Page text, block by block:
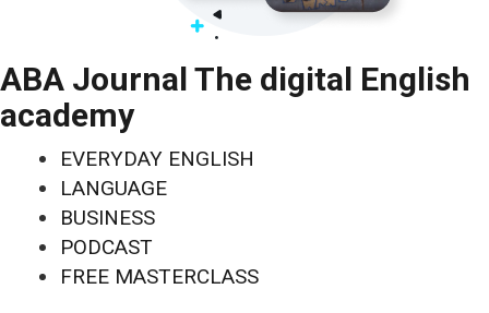
ABA Journal The digital English
academy
EVERYDAY ENGLISH
LANGUAGE
BUSINESS
PODCAST
FREE MASTERCLASS